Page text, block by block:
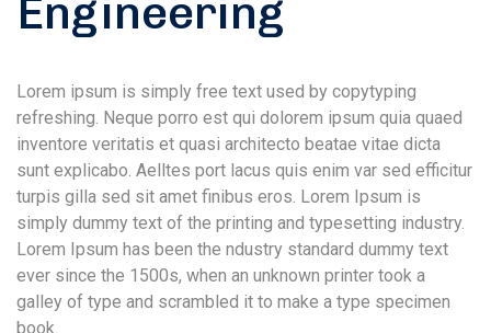
Engineering
Lorem ipsum is simply free text used by copytyping
refreshing. Neque porro est qui dolorem ipsum quia quaed
inventore veritatis et quasi architecto beatae vitae dicta
sunt explicabo. Aelltes port lacus quis enim var sed efficitur
turpis gilla sed sit amet finibus eros. Lorem Ipsum is
simply dummy text of the printing and typesetting industry.
Lorem Ipsum has been the ndustry standard dummy text
ever since the 1500s, when an unknown printer took a
galley of type and scrambled it to make a type specimen
book.